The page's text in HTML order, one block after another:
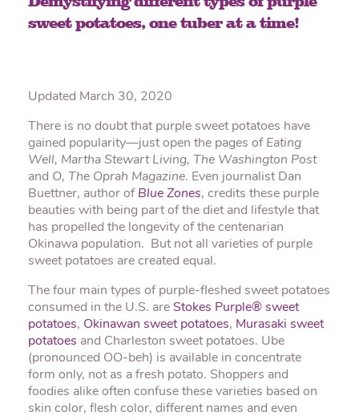
sweet potatoes, one tuber at a time!
Updated March 30, 2020
There is no doubt that purple sweet potatoes have
gained popularity—just open the pages of Eating
Well, Martha Stewart Living, The Washington Post
and O, The Oprah Magazine. Even journalist Dan
Buettner, author of Blue Zones, credits these purple
beauties with being part of the diet and lifestyle that
has propelled the longevity of the centenarian
Okinawa population. But not all varieties of purple
sweet potatoes are created equal.
The four main types of purple-fleshed sweet potatoes
consumed in the U.S. are Stokes Purple® sweet
potatoes, Okinawan sweet potatoes, Murasaki sweet
potatoes and Charleston sweet potatoes. Ube
(pronounced OO-beh) is available in concentrate
form only, not as a fresh potato. Shoppers and
foodies alike often confuse these varieties based on
skin color, flesh color, different names and even